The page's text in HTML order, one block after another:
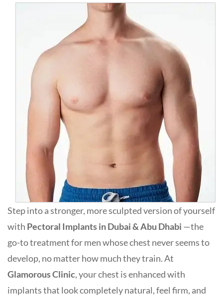
Step into a stronger, more sculpted version of yourself
with Pectoral Implants in Dubai & Abu Dhabi —the
go-to treatment for men whose chest never seems to
develop, no matter how much they train. At
Glamorous Clinic, your chest is enhanced with
implants that look completely natural, feel firm, and